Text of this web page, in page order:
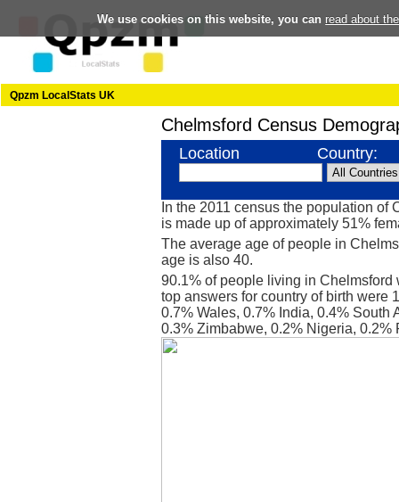
We use cookies on this website, you can read about
Qpzm LocalStats UK
Chelmsford Census
Location Country:
In the 2011 census the population of
is made up of approximately 51%
The average age of people in
age is also 40.
90.1% of people living in Chelmsford
top answers for country of birth were
0.7% Wales, 0.7% India, 0.4% South
0.3% Zimbabwe, 0.2% Nigeria, 0.2%